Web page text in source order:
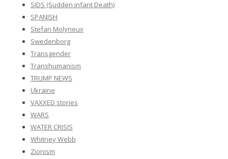
SIDS (Sudden infant Death)
SPANISH
Stefan Molyneux
Swedenborg
Transgender
Transhumanism
TRUMP NEWS
Ukraine
VAXXED stories
WARS
WATER CRISIS
Whitney Webb
Zionism